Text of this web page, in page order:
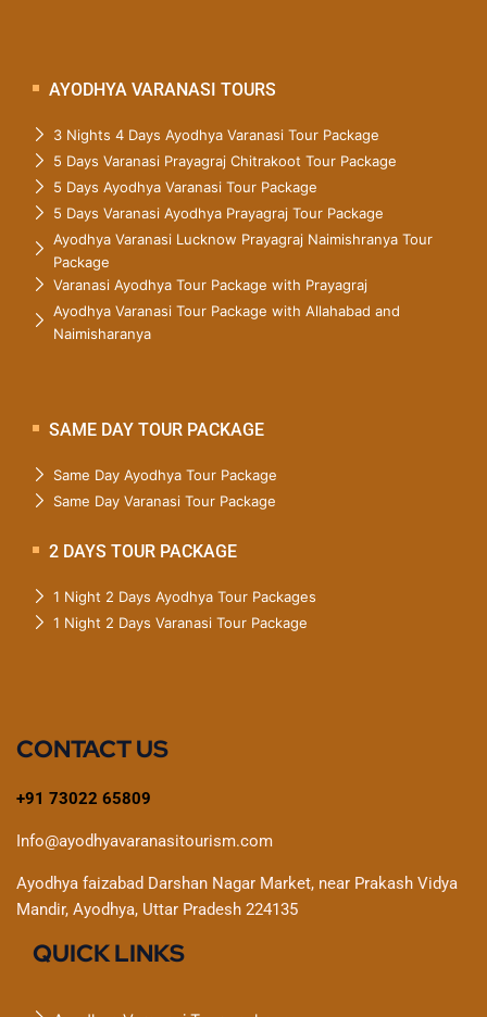
AYODHYA VARANASI TOURS
3 Nights 4 Days Ayodhya Varanasi Tour Package
5 Days Varanasi Prayagraj Chitrakoot Tour Package
5 Days Ayodhya Varanasi Tour Package
5 Days Varanasi Ayodhya Prayagraj Tour Package
Ayodhya Varanasi Lucknow Prayagraj Naimishranya Tour
Package
Varanasi Ayodhya Tour Package with Prayagraj
Ayodhya Varanasi Tour Package with Allahabad and
Naimisharanya
SAME DAY TOUR PACKAGE
Same Day Ayodhya Tour Package
Same Day Varanasi Tour Package
2 DAYS TOUR PACKAGE
1 Night 2 Days Ayodhya Tour Packages
1 Night 2 Days Varanasi Tour Package
CONTACT US
+91 73022 65809
Info@ayodhyavaranasitourism.com
Ayodhya faizabad Darshan Nagar Market, near Prakash Vidya
Mandir, Ayodhya, Uttar Pradesh 224135
QUICK LINKS